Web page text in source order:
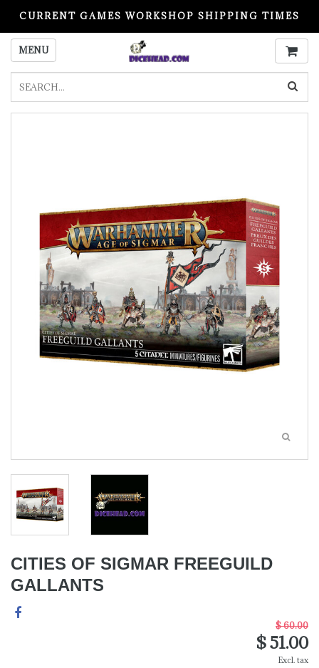
CURRENT GAMES WORKSHOP SHIPPING TIMES
PLEASE READ BEFORE ORDERING
MENU
CITIES OF SIGMAR FREEGUILD
GALLANTS
$ 60.00
$ 51.00
Excl. tax